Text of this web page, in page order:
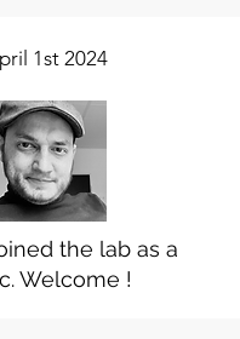
1st 2024
the lab as a
Welcome !